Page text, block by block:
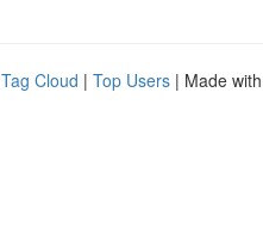
Tag Cloud | Top Users | Made with